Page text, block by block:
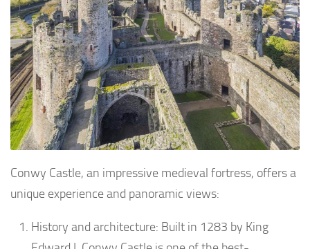
Conwy Castle, an impressive medieval fortress, offers a
unique experience and panoramic views:
History and architecture: Built in 1283 by King